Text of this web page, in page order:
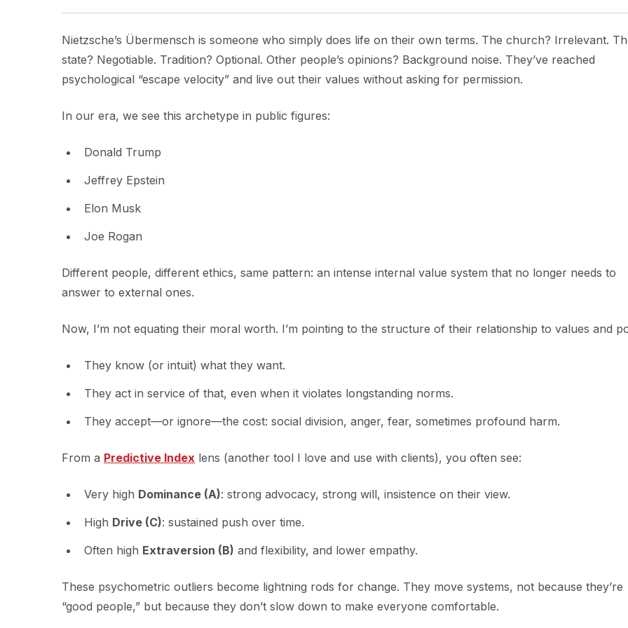
Nietzsche’s Übermensch is someone who simply does life on their own terms. The church? Irrelevant.
state? Negotiable. Tradition? Optional. Other people’s opinions? Background noise. They’ve reached
psychological “escape velocity” and live out their values without asking for permission.
In our era, we see this archetype in public figures:
Donald Trump
Jeffrey Epstein
Elon Musk
Joe Rogan
Different people, different ethics, same pattern: an intense internal value system that no longer needs to
answer to external ones.
Now, I’m not equating their moral worth. I’m pointing to the structure of their relationship to values and
They know (or intuit) what they want.
They act in service of that, even when it violates longstanding norms.
They accept—or ignore—the cost: social division, anger, fear, sometimes profound harm.
From a Predictive Index lens (another tool I love and use with clients), you often see:
Very high Dominance (A): strong advocacy, strong will, insistence on their view.
High Drive (C): sustained push over time.
Often high Extraversion (B) and flexibility, and lower empathy.
These psychometric outliers become lightning rods for change. They move systems, not because they’re
“good people,” but because they don’t slow down to make everyone comfortable.